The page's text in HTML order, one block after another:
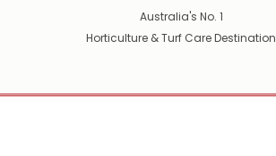
Australia's No. 1
Horticulture & Turf Care Destination